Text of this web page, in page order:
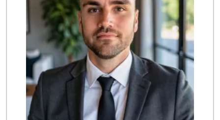
Ibis Market
(619) 298-5081
70 Reviews
Heavenly Bodega
(619) 230-5205
102 Reviews
North Park Produce
(619) 516-3336
329 Reviews